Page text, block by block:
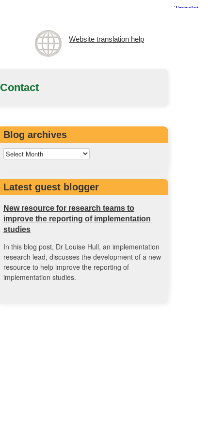
Website translation help
Contact
Blog archives
Latest guest blogger
New resource for research teams to
improve the reporting of implementation
studies
In this blog post, Dr Louise Hull, an implementation
research lead, discusses the development of a new
resource to help improve the reporting of
implementation studies.